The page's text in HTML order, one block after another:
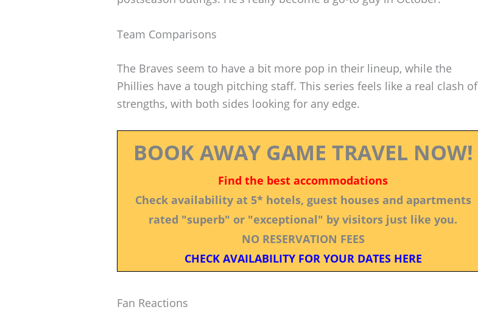
Team Comparisons
The Braves seem to have a bit more pop in their lineup, while the
Phillies have a tough pitching staff. This series feels like a real clash of
strengths, with both sides looking for any edge.
BOOK AWAY GAME TRAVEL NOW!
Find the best accommodations
Check availability at 5* hotels, guest houses and apartments
rated "superb" or "exceptional" by visitors just like you.
NO RESERVATION FEES
CHECK AVAILABILITY FOR YOUR DATES HERE
Fan Reactions